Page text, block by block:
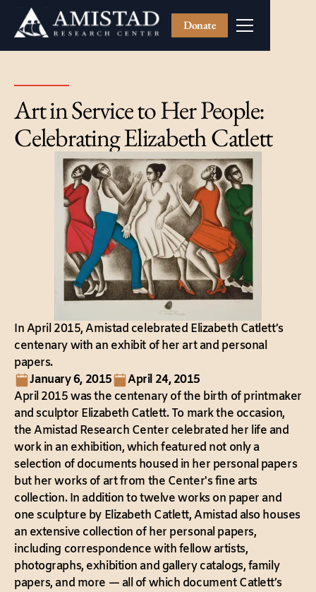
Donate
Art in Service to Her People:
Celebrating Elizabeth Catlett
In April 2015, Amistad celebrated Elizabeth Catlett’s
centenary with an exhibit of her art and personal
papers.
January 6, 2015
April 24, 2015
April 2015 was the centenary of the birth of printmaker
and sculptor Elizabeth Catlett. To mark the occasion,
the Amistad Research Center celebrated her life and
work in an exhibition, which featured not only a
selection of documents housed in her personal papers
but her works of art from the Center's fine arts
collection. In addition to twelve works on paper and
one sculpture by Elizabeth Catlett, Amistad also houses
an extensive collection of her personal papers,
including correspondence with fellow artists,
photographs, exhibition and gallery catalogs, family
papers, and more — all of which document Catlett’s